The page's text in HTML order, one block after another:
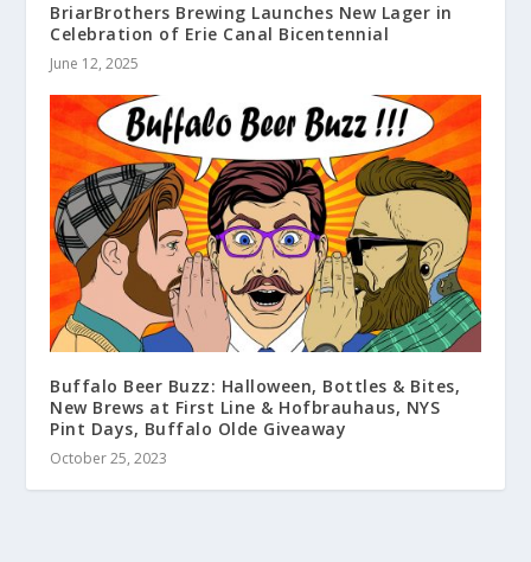
BriarBrothers Brewing Launches New Lager in
Celebration of Erie Canal Bicentennial
June 12, 2025
Buffalo Beer Buzz: Halloween, Bottles & Bites,
New Brews at First Line & Hofbrauhaus, NYS
Pint Days, Buffalo Olde Giveaway
October 25, 2023